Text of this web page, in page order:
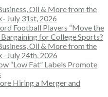
Oil & More from the
July 31st, 2026
Football Players “Move the
for College Sports?
Oil & More from the
July 24th, 2026
“Low Fat” Labels Promote
Hiring a Merger and